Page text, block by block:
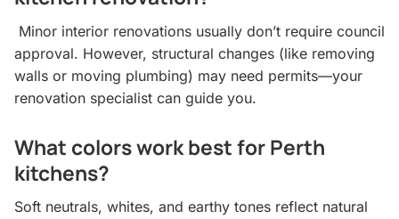
Minor interior renovations usually don’t require council
approval. However, structural changes (like removing
walls or moving plumbing) may need permits—your
renovation specialist can guide you.
What colors work best for Perth
kitchens?
Soft neutrals, whites, and earthy tones reflect natural